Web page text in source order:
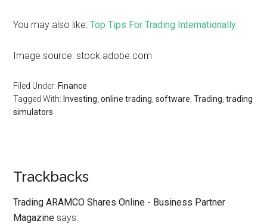
You may also like:Top Tips For Trading Internationally
Image source: stock.adobe.com
Filed Under: Finance
Tagged With: Investing ,online trading ,software ,Trading ,trading
simulators
Trackbacks
Trading ARAMCO Shares Online - Business Partner
Magazine says: